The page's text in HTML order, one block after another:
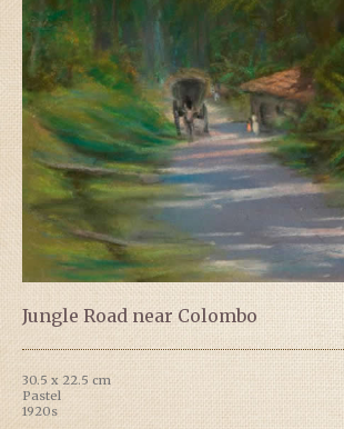
Jungle Road near Colombo
30.5 x 22.5 cm
Pastel
1920s